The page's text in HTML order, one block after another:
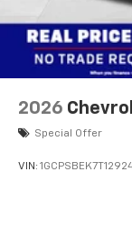
2026
Special Offer
VIN: